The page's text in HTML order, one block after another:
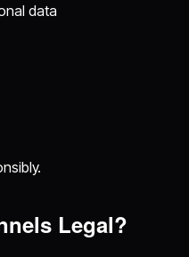
data
Legal?